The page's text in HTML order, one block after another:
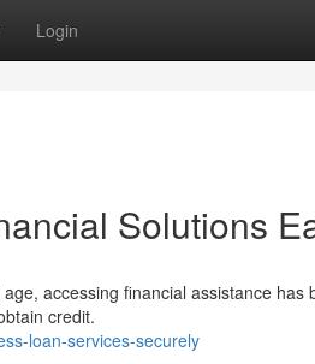
Login
Solutions
accessing financial assistance has
credit.
loan-services-securely